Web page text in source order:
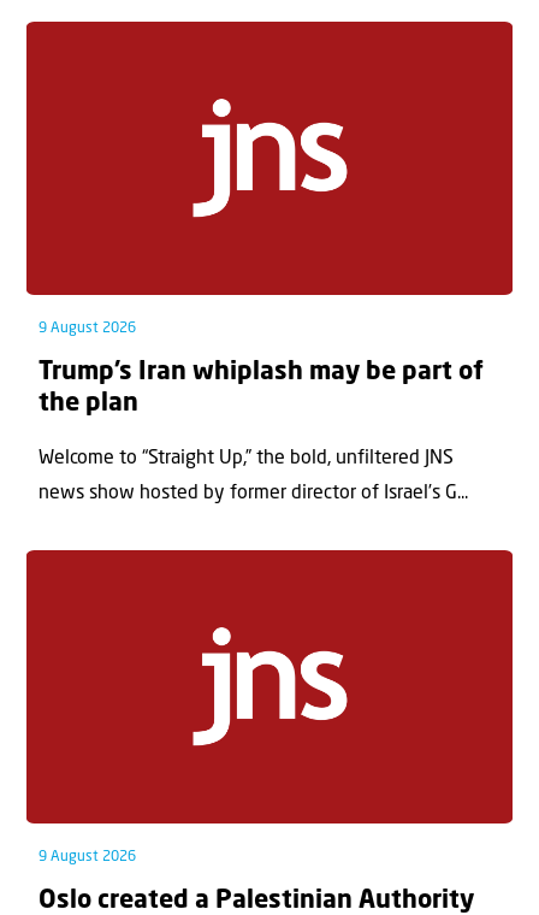
9 August 2026
Trump’s Iran whiplash may be part of
the plan
Welcome to “Straight Up,” the bold, unfiltered JNS
news show hosted by former director of Israel’s G...
9 August 2026
Oslo created a Palestinian Authority